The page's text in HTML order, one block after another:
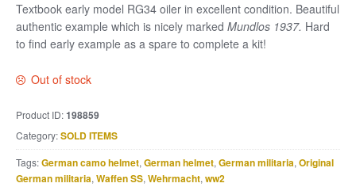
Textbook early model RG34 oiler in excellent condition. Beautiful
authentic example which is nicely marked Mundlos 1937. Hard
to find early example as a spare to complete a kit!
Out of stock
Product ID:198859
Category:SOLD ITEMS
Tags:German camo helmet, German helmet, German militaria, Original
German militaria, Waffen SS, Wehrmacht, ww2